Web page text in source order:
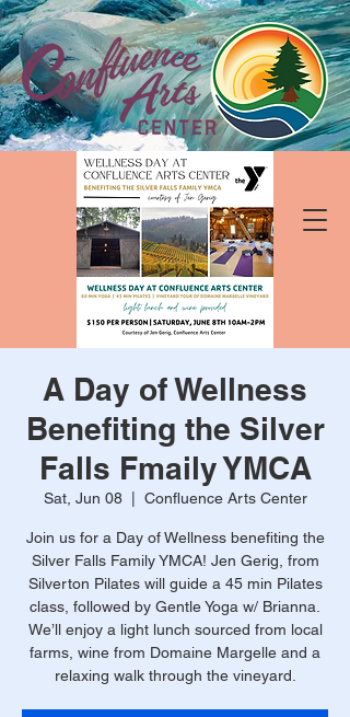
A Day of Wellness
Benefiting the Silver
Falls Fmaily YMCA
Sat, Jun 08
  |
Confluence Arts Center
Join us for a Day of Wellness benefiting the
Silver Falls Family YMCA! Jen Gerig, from
Silverton Pilates will guide a 45 min Pilates
class, followed by Gentle Yoga w/ Brianna.
We’ll enjoy a light lunch sourced from local
farms, wine from Domaine Margelle and a
relaxing walk through the vineyard.